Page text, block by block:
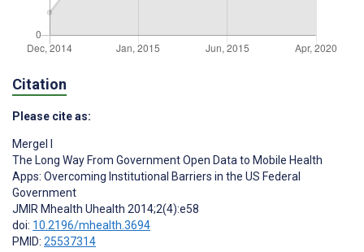
Citation
Please cite as:
Mergel I
The Long Way From Government Open Data to Mobile Health
Apps: Overcoming Institutional Barriers in the US Federal
Government
JMIR Mhealth Uhealth 2014;2(4):e58
doi: 10.2196/mhealth.3694
PMID: 25537314